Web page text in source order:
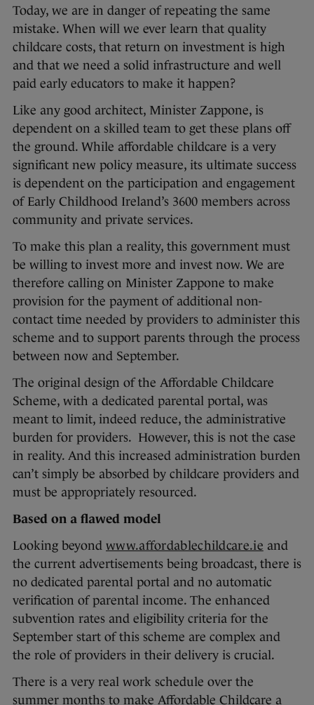
Today, we are in danger of repeating the same
mistake. When will we ever learn that quality
childcare costs, that return on investment is high
and that we need a solid infrastructure and well
paid early educators to make it happen?
Like any good architect, Minister Zappone, is
dependent on a skilled team to get these plans off
the ground. While affordable childcare is a very
significant new policy measure, its ultimate success
is dependent on the participation and engagement
of Early Childhood Ireland’s 3600 members across
community and private services.
To make this plan a reality, this government must
be willing to invest more and invest now. We are
therefore calling on Minister Zappone to make
provision for the payment of additional non-
contact time needed by providers to administer this
scheme and to support parents through the process
between now and September.
The original design of the Affordable Childcare
Scheme, with a dedicated parental portal, was
meant to limit, indeed reduce, the administrative
burden for providers. However, this is not the case
in reality. And this increased administration burden
can’t simply be absorbed by childcare providers and
must be appropriately resourced.
Based on a flawed model
Looking beyond www.affordablechildcare.ie and
the current advertisements being broadcast, there is
no dedicated parental portal and no automatic
verification of parental income. The enhanced
subvention rates and eligibility criteria for the
September start of this scheme are complex and
the role of providers in their delivery is crucial.
There is a very real work schedule over the
summer months to make Affordable Childcare a